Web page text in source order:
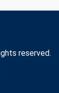
reserved.